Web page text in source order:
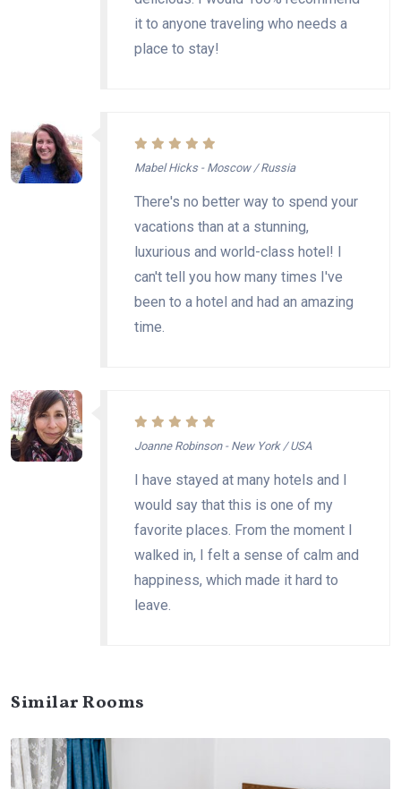
it to anyone traveling who needs a
place to stay!
Mabel Hicks - Moscow / Russia
There's no better way to spend your
vacations than at a stunning,
luxurious and world-class hotel! I
can't tell you how many times I've
been to a hotel and had an amazing
time.
Joanne Robinson - New York / USA
I have stayed at many hotels and I
would say that this is one of my
favorite places. From the moment I
walked in, I felt a sense of calm and
happiness, which made it hard to
leave.
Similar Rooms